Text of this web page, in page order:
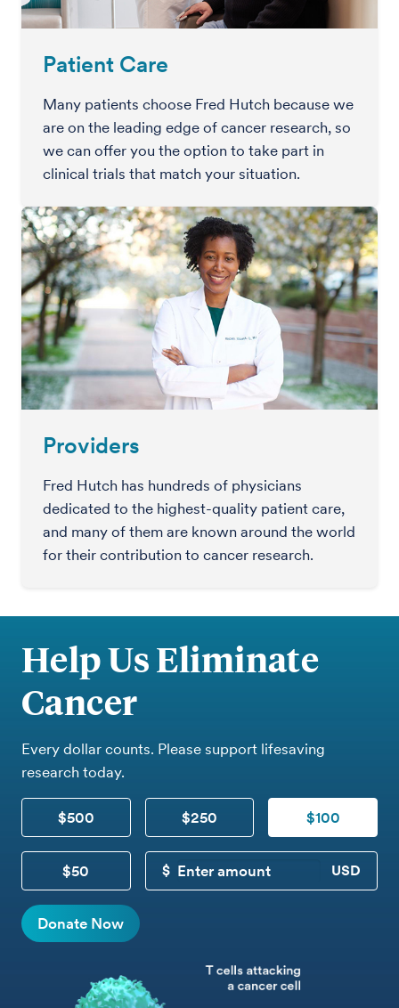
Patient Care
Many patients choose Fred Hutch because we
are on the leading edge of cancer research, so
we can offer you the option to take part in
clinical trials that match your situation.
Providers
Fred Hutch has hundreds of physicians
dedicated to the highest-quality patient care,
and many of them are known around the world
for their contribution to cancer research.
Help Us Eliminate
Cancer
Every dollar counts. Please support lifesaving
research today.
$500 $250 $100
$50
CUSTOM DONATION
Donate Now